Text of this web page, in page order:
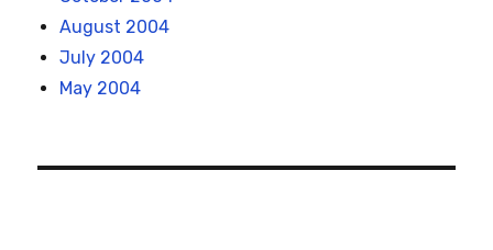
August 2004
July 2004
May 2004